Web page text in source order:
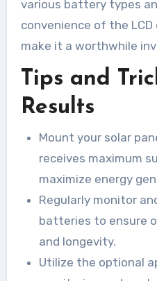
various battery types
convenience of the
make it a worthwhile
Tips and
Results
Mount your solar
receives maximum
maximize energy
Regularly monitor
batteries to ensure
and longevity.
Utilize the optional